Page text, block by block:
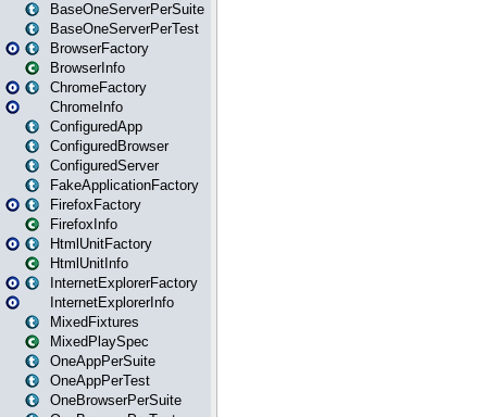
BaseOneServerPerSuite
BaseOneServerPerTest
BrowserFactory
BrowserInfo
ChromeFactory
ChromeInfo
ConfiguredApp
ConfiguredBrowser
ConfiguredServer
FakeApplicationFactory
FirefoxFactory
FirefoxInfo
HtmlUnitFactory
HtmlUnitInfo
InternetExplorerFactory
InternetExplorerInfo
MixedFixtures
MixedPlaySpec
OneAppPerSuite
OneAppPerTest
OneBrowserPerSuite